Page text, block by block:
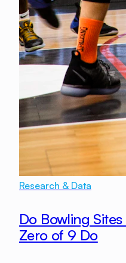
Research & Data
Do Bowling
Zero of 9 Do